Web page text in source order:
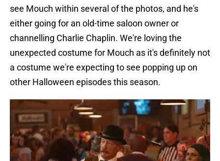
see Mouch within several of the photos, and he's
either going for an old-time saloon owner or
channelling Charlie Chaplin. We're loving the
unexpected costume for Mouch as it's definitely not
a costume we're expecting to see popping up on
other Halloween episodes this season.